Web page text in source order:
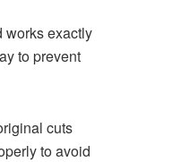
works exactly
to prevent
cuts
to avoid